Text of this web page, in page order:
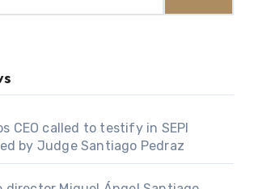
CEO called to testify in SEPI
by Judge Santiago Pedraz